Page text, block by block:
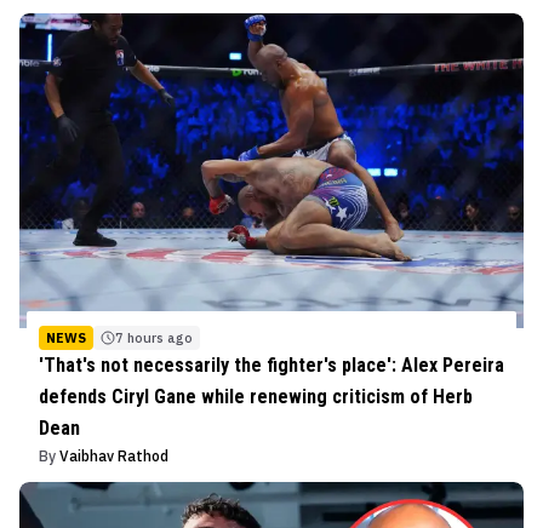
NEWS 7 hours ago
'That's not necessarily the fighter's place': Alex Pereira
defends Ciryl Gane while renewing criticism of Herb
Dean
By Vaibhav Rathod